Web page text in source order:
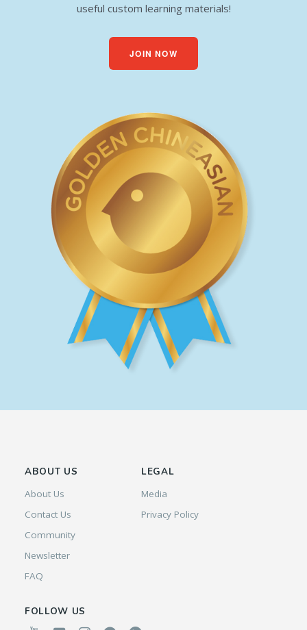
useful custom learning materials!
JOIN NOW
ABOUT US
About Us
Contact Us
Community
Newsletter
FAQ
LEGAL
Media
Privacy Policy
FOLLOW US